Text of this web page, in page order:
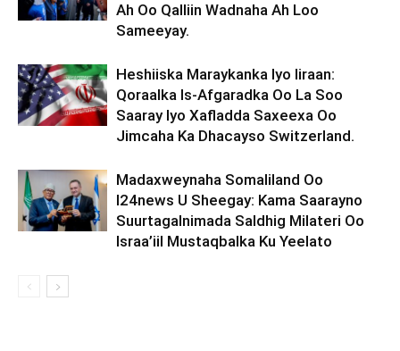
Ah Oo Qalliin Wadnaha Ah Loo
Sameeyay.
Heshiiska Maraykanka Iyo Iiraan:
Qoraalka Is-Afgaradka Oo La Soo
Saaray Iyo Xafladda Saxeexa Oo
Jimcaha Ka Dhacayso Switzerland.
Madaxweynaha Somaliland Oo
I24news U Sheegay: Kama Saarayno
Suurtagalnimada Saldhig Milateri Oo
Israa’iil Mustaqbalka Ku Yeelato